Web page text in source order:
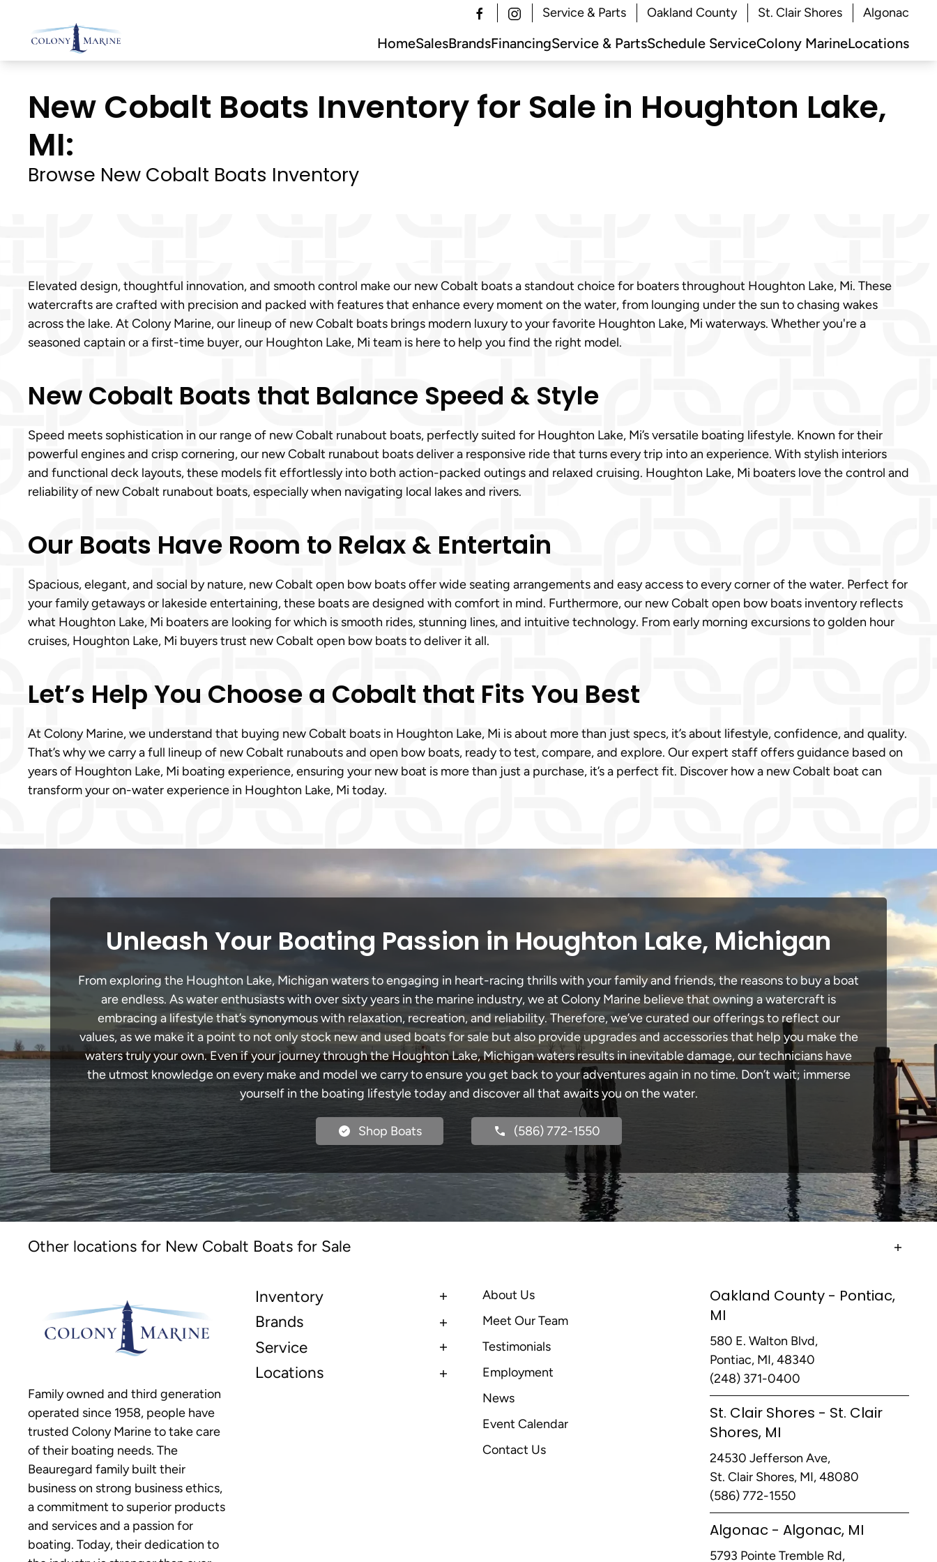
Skip
to
Service & Parts Oakland County St. Clair Shores Algonac
HomeSalesBrandsFinancingService & PartsSchedule ServiceColony MarineLocations
New Cobalt Boats Inventory for Sale in Houghton Lake,
MI:
Browse New Cobalt Boats Inventory
Elevated design, thoughtful innovation, and smooth control make our new Cobalt boats a standout choice for boaters throughout Houghton Lake, Mi. These
watercrafts are crafted with precision and packed with features that enhance every moment on the water, from lounging under the sun to chasing wakes
across the lake. At Colony Marine, our lineup of new Cobalt boats brings modern luxury to your favorite Houghton Lake, Mi waterways. Whether you're a
seasoned captain or a first-time buyer, our Houghton Lake, Mi team is here to help you find the right model.
New Cobalt Boats that Balance Speed & Style
Speed meets sophistication in our range of new Cobalt runabout boats, perfectly suited for Houghton Lake, Mi’s versatile boating lifestyle. Known for their
powerful engines and crisp cornering, our new Cobalt runabout boats deliver a responsive ride that turns every trip into an experience. With stylish interiors
and functional deck layouts, these models fit effortlessly into both action-packed outings and relaxed cruising. Houghton Lake, Mi boaters love the control and
reliability of new Cobalt runabout boats, especially when navigating local lakes and rivers.
Our Boats Have Room to Relax & Entertain
Spacious, elegant, and social by nature, new Cobalt open bow boats offer wide seating arrangements and easy access to every corner of the water. Perfect for
your family getaways or lakeside entertaining, these boats are designed with comfort in mind. Furthermore, our new Cobalt open bow boats inventory reflects
what Houghton Lake, Mi boaters are looking for which is smooth rides, stunning lines, and intuitive technology. From early morning excursions to golden hour
cruises, Houghton Lake, Mi buyers trust new Cobalt open bow boats to deliver it all.
Let’s Help You Choose a Cobalt that Fits You Best
At Colony Marine, we understand that buying new Cobalt boats in Houghton Lake, Mi is about more than just specs, it’s about lifestyle, confidence, and quality.
That’s why we carry a full lineup of new Cobalt runabouts and open bow boats, ready to test, compare, and explore. Our expert staff offers guidance based on
years of Houghton Lake, Mi boating experience, ensuring your new boat is more than just a purchase, it’s a perfect fit. Discover how a new Cobalt boat can
transform your on-water experience in Houghton Lake, Mi today.
Unleash Your Boating Passion in Houghton Lake, Michigan
From exploring the Houghton Lake, Michigan waters to engaging in heart-racing thrills with your family and friends, the reasons to buy a boat
are endless. As water enthusiasts with over sixty years in the marine industry, we at Colony Marine believe that owning a watercraft is
embracing a lifestyle that’s synonymous with relaxation, recreation, and reliability. Therefore, we’ve curated our offerings to reflect our
values, as we make it a point to not only stock new and used boats for sale but also provide upgrades and accessories that help you make the
waters truly your own. Even if your journey through the Houghton Lake, Michigan waters results in inevitable damage, our technicians have
the utmost knowledge on every make and model we carry to ensure you get back to your adventures again in no time. Don’t wait; immerse
yourself in the boating lifestyle today and discover all that awaits you on the water.
Shop Boats (586) 772-1550
Other locations for New Cobalt Boats for Sale
Family owned and third generation
operated since 1958, people have
trusted Colony Marine to take care
of their boating needs. The
Beauregard family built their
business on strong business ethics,
a commitment to superior products
and services and a passion for
boating. Today, their dedication to
Inventory
Brands
Service
Locations
About Us
Meet Our Team
Testimonials
Employment
News
Event Calendar
Contact Us
Oakland County - Pontiac,
MI
580 E. Walton Blvd,
Pontiac, MI, 48340
(248) 371-0400
St. Clair Shores - St. Clair
Shores, MI
24530 Jefferson Ave,
St. Clair Shores, MI, 48080
(586) 772-1550
Algonac - Algonac, MI
5793 Pointe Tremble Rd,